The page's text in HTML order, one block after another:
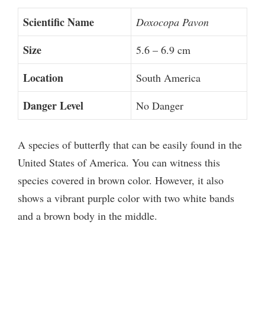
Scientific Name Doxocopa Pavon
Size 5.6 – 6.9 cm
Location South America
Danger Level No Danger
A species of butterfly that can be easily found in the
United States of America. You can witness this
species covered in brown color. However, it also
shows a vibrant purple color with two white bands
and a brown body in the middle.